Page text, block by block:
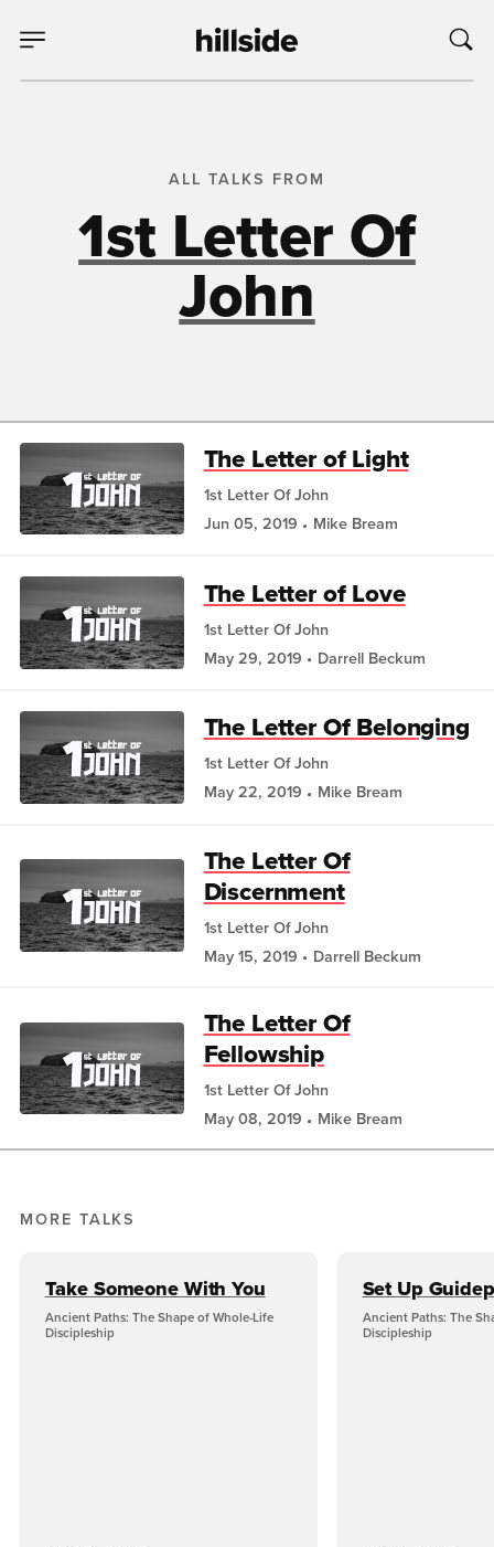
ALL TALKS FROM
1st Letter Of
John
The Letter of Light
1st Letter Of John
Jun 05, 2019
Mike Bream
The Letter of Love
1st Letter Of John
May 29, 2019
Darrell Beckum
The Letter Of Belonging
1st Letter Of John
May 22, 2019
Mike Bream
The Letter Of
Discernment
1st Letter Of John
May 15, 2019
Darrell Beckum
The Letter Of
Fellowship
1st Letter Of John
May 08, 2019
Mike Bream
MORE TALKS
Take Someone With You
Ancient Paths: The Shape of Whole-Life
Discipleship
Set Up
Ancient Paths: The
Discipleship